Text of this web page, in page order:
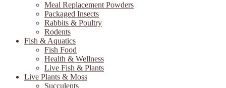
Meal Replacement Powders
Packaged Insects
Rabbits & Poultry
Rodents
Fish & Aquatics
Fish Food
Health & Wellness
Live Fish & Plants
Live Plants & Moss
Succulents